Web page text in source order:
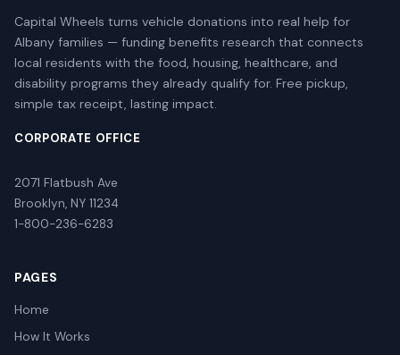
Capital Wheels turns vehicle donations into real help for
Albany families — funding benefits research that connects
local residents with the food, housing, healthcare, and
disability programs they already qualify for. Free pickup,
simple tax receipt, lasting impact.
CORPORATE OFFICE
2071 Flatbush Ave
Brooklyn, NY 11234
1-800-236-6283
PAGES
Home
How It Works